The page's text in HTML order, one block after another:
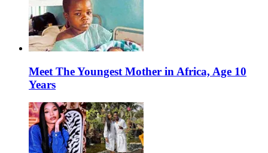
Meet The Youngest Mother in Africa, Age 10
Years